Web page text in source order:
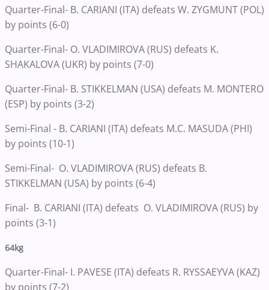
Quarter-Final- B. CARIANI (ITA) defeats W. ZYGMUNT (POL)
by points (6-0)
Quarter-Final- O. VLADIMIROVA (RUS) defeats K.
SHAKALOVA (UKR) by points (7-0)
Quarter-Final- B. STIKKELMAN (USA) defeats M. MONTERO
(ESP) by points (3-2)
Semi-Final - B. CARIANI (ITA) defeats M.C. MASUDA (PHI)
by points (10-1)
Semi-Final- O. VLADIMIROVA (RUS) defeats B.
STIKKELMAN (USA) by points (6-4)
Final- B. CARIANI (ITA) defeats O. VLADIMIROVA (RUS) by
points (3-1)
64kg
Quarter-Final- I. PAVESE (ITA) defeats R. RYSSAEYVA (KAZ)
by points (7-2)